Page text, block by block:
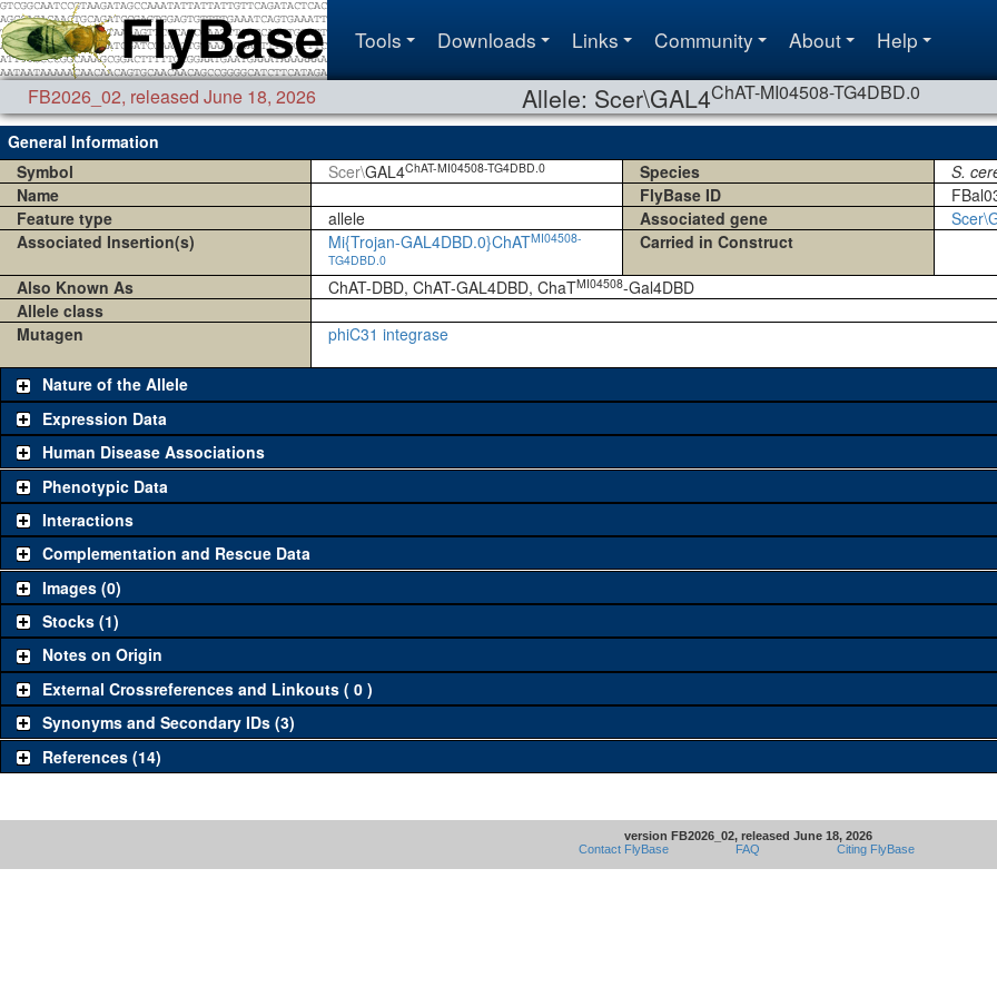
Tools Downloads Links Community About Help
FB2026_02, released June 18, 2026 Allele: Scer\GAL4ChAT-MI04508-TG4DBD.0
General Information
Symbol
Scer\GAL4ChAT-MI04508-TG4DBD.0 Species
S.
Name
FlyBase ID
Feature type
allele Associated gene
Associated Insertion(s)
Mi{Trojan-GAL4DBD.0}ChATMI04508-
TG4DBD.0
Carried in Construct
Also Known As ChAT-DBD, ChAT-GAL4DBD, ChaTMI04508-Gal4DBD
Allele class
Mutagen
phiC31 integrase
Nature of the Allele
Expression Data
Human Disease Associations
Phenotypic Data
Interactions
Complementation and Rescue Data
Images (0)
Stocks (1)
Notes on Origin
External Crossreferences and Linkouts ( 0 )
Synonyms and Secondary IDs (3)
References (14)
version FB2026_02, released June 18, 2026
Contact FlyBase
FAQ Citing FlyBase